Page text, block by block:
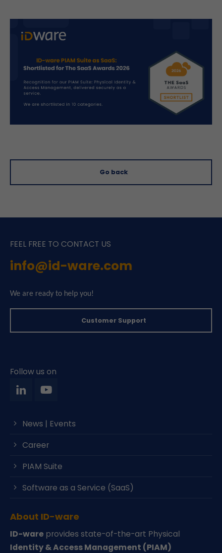
Go back
FEEL FREE TO CONTACT US
info@id-ware.com
We are ready to help you!
Customer Support
Follow us on
News | Events
Career
PIAM Suite
Software as a Service (SaaS)
About ID-ware
ID-ware provides state-of-the-art Physical
Identity & Access Management (PIAM)